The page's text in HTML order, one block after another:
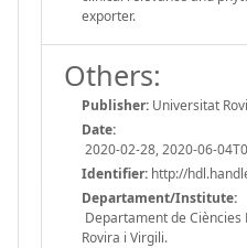
exporter.
Others:
Publisher: Universitat
Date:
2020-02-28, 2020-06-
Identifier: http://
Departament/Institute:
Departament de
Rovira i Virgili.